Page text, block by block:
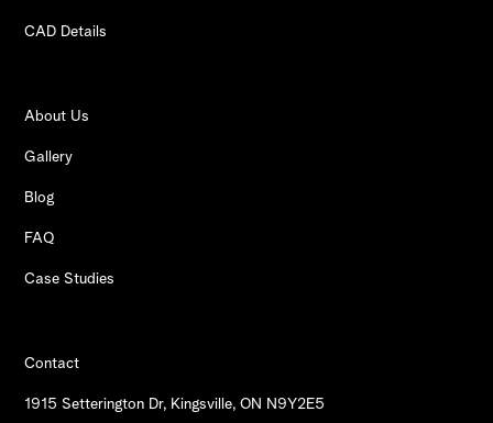
CAD Details
About Us
Gallery
Blog
FAQ
Case Studies
Contact
1915 Setterington Dr, Kingsville, ON N9Y2E5